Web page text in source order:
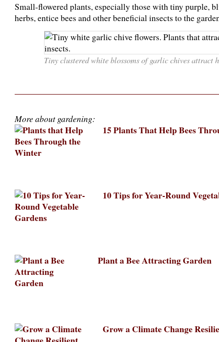
Small-flowered plants, especially those with tiny purple,
herbs, entice bees and other beneficial insects to the
Tiny clustered white blossoms of garlic chives attract
More about gardening:
15 Plants That Help Bees
10 Tips for Year-Round
Plant a Bee Attracting Garden
Grow a Climate Change